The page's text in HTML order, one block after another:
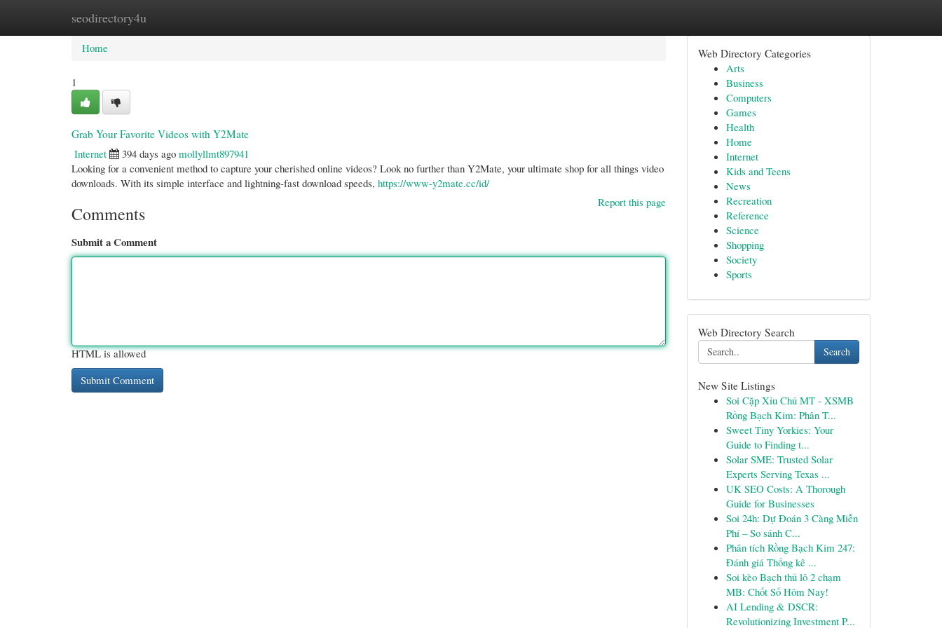
seodirectory4u
Home New Site Listings
Home
1
Grab Your Favorite Videos with Y2Mate
Internet
394 days ago mollyllmt897941
Looking for a convenient method to capture your cherished online videos? Look no further than Y2Mate, your ultimate shop for all things video
downloads. With its simple interface and lightning-fast download speeds, https://www-y2mate.cc/id/
Report this page
Comments
Submit a Comment
HTML is allowed
Web Directory Categories
Arts
Business
Computers
Games
Health
Home
Internet
Kids and Teens
News
Recreation
Reference
Science
Shopping
Society
Sports
Web Directory Search
Search
New Site Listings
Soi Cặp Xỉu Chủ MT - XSMB
Rồng Bạch Kim: Phân T...
Sweet Tiny Yorkies: Your
Guide to Finding t...
Solar SME: Trusted Solar
Experts Serving Texas ...
UK SEO Costs: A Thorough
Guide for Businesses
Soi 24h: Dự Đoán 3 Càng Miễn
Phí – So sánh C...
Phân tích Rồng Bạch Kim 247:
Đánh giá Thống kê ...
Soi kèo Bạch thủ lô 2 chạm
MB: Chốt Số Hôm Nay!
AI Lending & DSCR:
Revolutionizing Investment P...